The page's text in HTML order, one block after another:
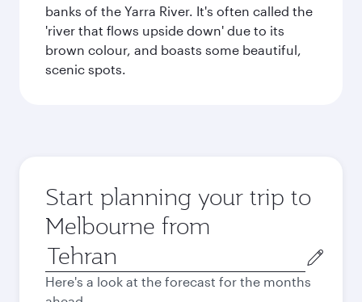
banks of the Yarra River. It's often called the
'river that flows upside down' due to its
brown colour, and boasts some beautiful,
scenic spots.
Start planning your trip to
Melbourne from
Origin
city
Here's a look at the forecast for the months